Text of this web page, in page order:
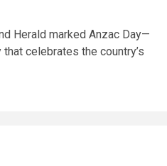
Herald marked Anzac Day—
celebrates the country’s